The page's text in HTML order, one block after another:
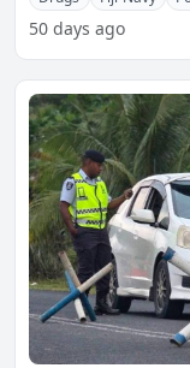
50 days ago